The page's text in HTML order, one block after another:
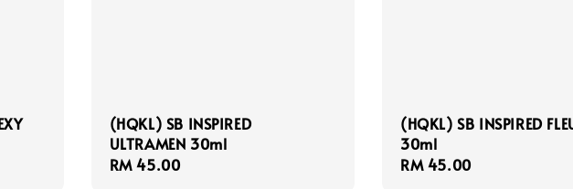
(HQKL) SB INSPIRED
ULTRAMEN 30ml
Regular
RM 45.00
(HQKL) SB INSPIRED
30ml
Regular
RM 45.00